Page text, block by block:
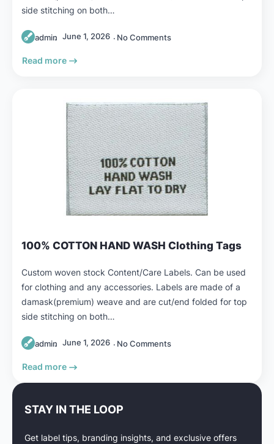
admin June 1, 2026 No Comments
side stitching on both…
Read more
100% COTTON HAND WASH Clothing Tags
admin June 1, 2026 No Comments
Custom woven stock Content/Care Labels. Can be used
for clothing and any accessories. Labels are made of a
damask(premium) weave and are cut/end folded for top
side stitching on both…
Read more
STAY IN THE LOOP
Get label tips, branding insights, and exclusive offers